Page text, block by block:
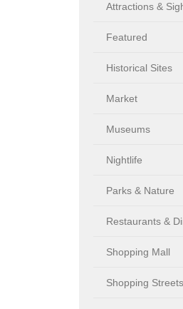
Attractions &
Featured
Historical Sites
Market
Museums
Nightlife
Parks & Nature
Restaurants &
Shopping Mall
Shopping Streets